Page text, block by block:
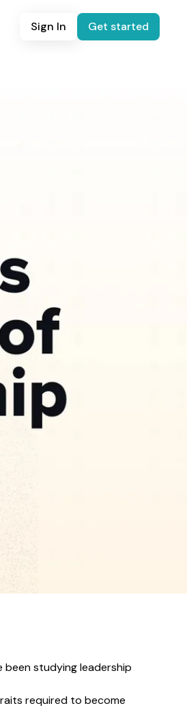
Sign In Get started
studying leadership
required to become